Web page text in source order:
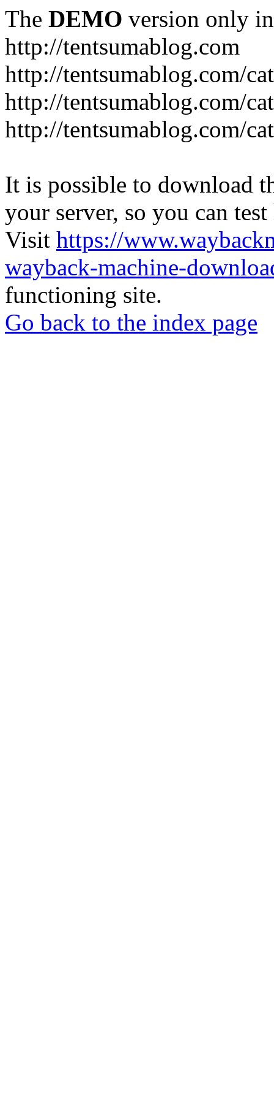
The DEMO version only
http://tentsumablog.com
http://tentsumablog.com/
http://tentsumablog.com/
http://tentsumablog.com/
It is possible to download
your server, so you can
Visit https://
wayback-machine-
functioning site.
Go back to the index page